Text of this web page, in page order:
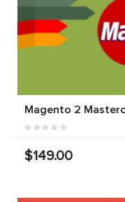
Magento 2
$149.00